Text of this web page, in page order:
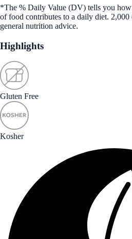
*The % Daily Value (DV) tells you
of food contributes to a daily diet. 2,000
general nutrition advice.
Highlights
Gluten Free
Kosher